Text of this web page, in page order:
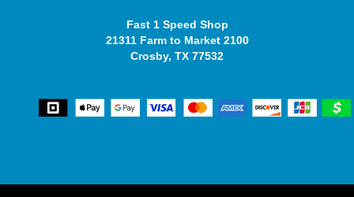
Fast 1 Speed Shop
21311 Farm to Market 2100
Crosby, TX 77532